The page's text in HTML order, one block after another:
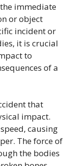
immediate
or object
incident or
it is crucial
to
of a
that
impact.
causing
The force of
the bodies